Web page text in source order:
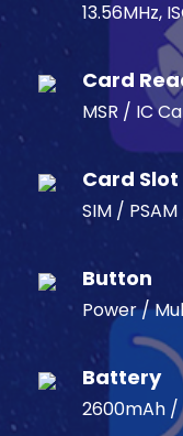
13.56MHz,
Card
MSR / IC
Card Slot
SIM /
Button
Power /
Battery
2600mAh